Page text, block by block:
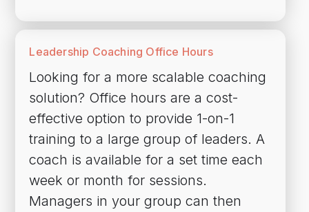
Leadership Coaching Office Hours
Looking for a more scalable coaching
solution? Office hours are a cost-
effective option to provide 1-on-1
training to a large group of leaders. A
coach is available for a set time each
week or month for sessions.
Managers in your group can then